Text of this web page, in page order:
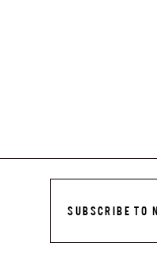
SUBSCRIBE TO